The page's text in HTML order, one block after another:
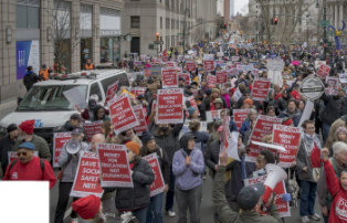
ACADEMIC FREEDOM
HEALTH AND SAFETY
PART-TIMER RIGHTS & BENEFITS
DOWNLOAD BACKPAY ESTIMATOR
RESEARCH FOUNDATION RIGHTS
RIGHTS UNDER CONTRACT – RF
RIGHTS UNDER LAW